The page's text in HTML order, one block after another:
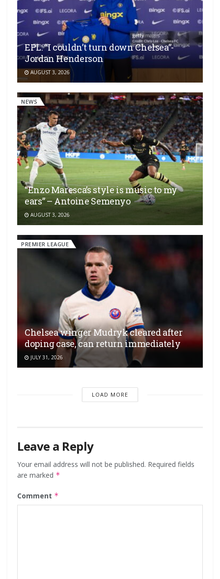
EPL: “I couldn’t turn down Chelsea”-
Jordan Henderson
AUGUST 3, 2026
NEWS
“Enzo Maresca’s style is music to my
ears” – Antoine Semenyo
AUGUST 3, 2026
PREMIER LEAGUE
Chelsea winger Mudryk cleared after
doping case, can return immediately
JULY 31, 2026
LOAD MORE
Leave a Reply
Your email address will not be published. Required fields
are marked *
Comment *